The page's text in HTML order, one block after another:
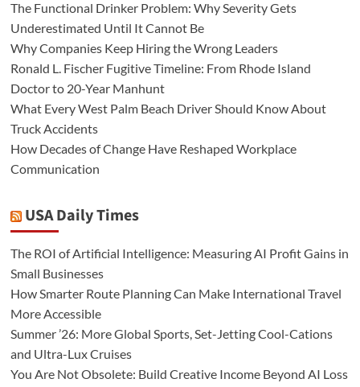
The Functional Drinker Problem: Why Severity Gets
Underestimated Until It Cannot Be
Why Companies Keep Hiring the Wrong Leaders
Ronald L. Fischer Fugitive Timeline: From Rhode Island
Doctor to 20-Year Manhunt
What Every West Palm Beach Driver Should Know About
Truck Accidents
How Decades of Change Have Reshaped Workplace
Communication
USA Daily Times
The ROI of Artificial Intelligence: Measuring AI Profit Gains in
Small Businesses
How Smarter Route Planning Can Make International Travel
More Accessible
Summer ’26: More Global Sports, Set-Jetting Cool-Cations
and Ultra-Lux Cruises
You Are Not Obsolete: Build Creative Income Beyond AI Loss